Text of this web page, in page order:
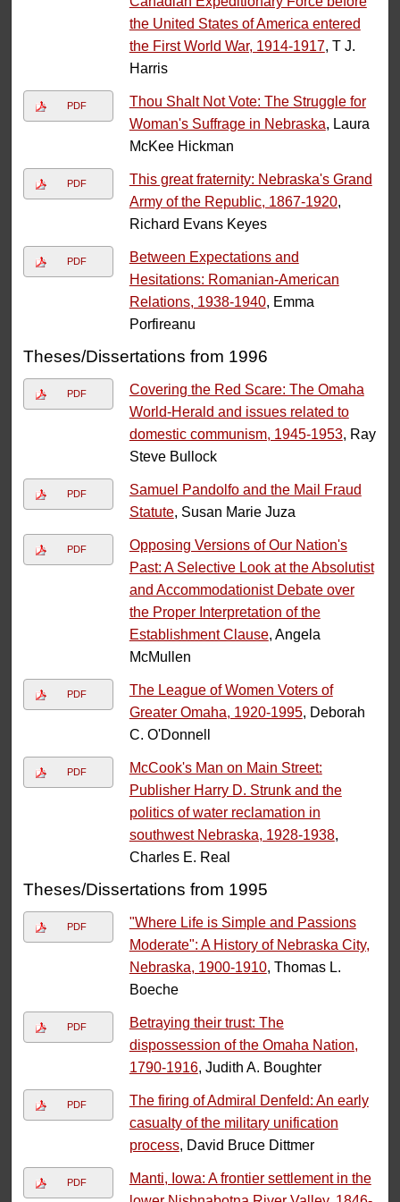
the United States of America entered
the First World War, 1914-1917, T J.
Harris
PDF
Thou Shalt Not Vote: The Struggle for
Woman's Suffrage in Nebraska, Laura
McKee Hickman
PDF
This great fraternity: Nebraska's Grand
Army of the Republic, 1867-1920,
Richard Evans Keyes
PDF
Between Expectations and
Hesitations: Romanian-American
Relations, 1938-1940, Emma
Porfireanu
Theses/Dissertations from 1996
PDF
Covering the Red Scare: The Omaha
World-Herald and issues related to
domestic communism, 1945-1953, Ray
Steve Bullock
PDF
Samuel Pandolfo and the Mail Fraud
Statute, Susan Marie Juza
PDF
Opposing Versions of Our Nation's
Past: A Selective Look at the Absolutist
and Accommodationist Debate over
the Proper Interpretation of the
Establishment Clause, Angela
McMullen
PDF
The League of Women Voters of
Greater Omaha, 1920-1995, Deborah
C. O'Donnell
PDF
McCook's Man on Main Street:
Publisher Harry D. Strunk and the
politics of water reclamation in
southwest Nebraska, 1928-1938,
Charles E. Real
Theses/Dissertations from 1995
PDF
"Where Life is Simple and Passions
Moderate": A History of Nebraska City,
Nebraska, 1900-1910, Thomas L.
Boeche
PDF
Betraying their trust: The
dispossession of the Omaha Nation,
1790-1916, Judith A. Boughter
PDF
The firing of Admiral Denfeld: An early
casualty of the military unification
process, David Bruce Dittmer
PDF
Manti, Iowa: A frontier settlement in the